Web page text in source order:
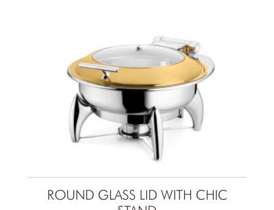
ROUND GLASS LID WITH CHIC